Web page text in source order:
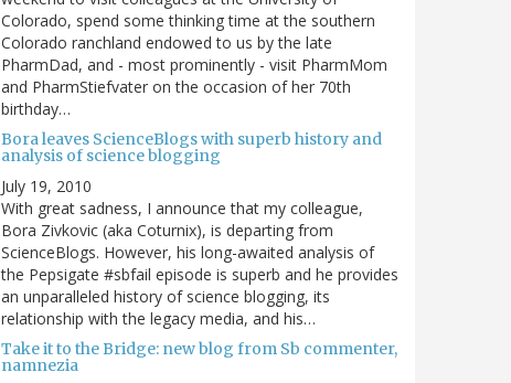
Colorado, spend some thinking time at the southern
Colorado ranchland endowed to us by the late
PharmDad, and - most prominently - visit PharmMom
and PharmStiefvater on the occasion of her 70th
birthday…
Bora leaves ScienceBlogs with superb history and
analysis of science blogging
July 19, 2010
With great sadness, I announce that my colleague,
Bora Zivkovic (aka Coturnix), is departing from
ScienceBlogs. However, his long-awaited analysis of
the Pepsigate #sbfail episode is superb and he provides
an unparalleled history of science blogging, its
relationship with the legacy media, and his…
Take it to the Bridge: new blog from Sb commenter,
namnezia